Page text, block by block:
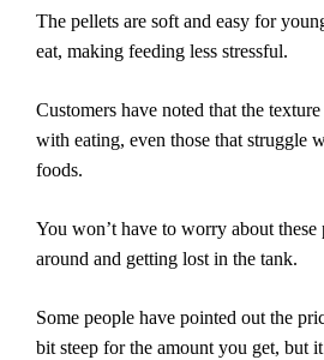
The pellets are soft and easy for
eat, making feeding less stressful.
Customers have noted that the
with eating, even those that struggle
foods.
You won’t have to worry about these
around and getting lost in the tank.
Some people have pointed out the
bit steep for the amount you get, but